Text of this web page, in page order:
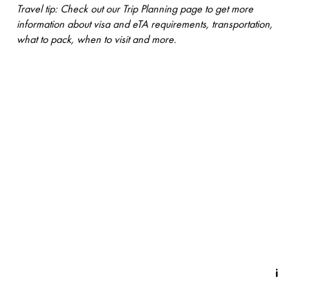
Travel tip: Check out our Trip Planning page to get more
information about visa and eTA requirements, transportation,
what to pack, when to visit and more.